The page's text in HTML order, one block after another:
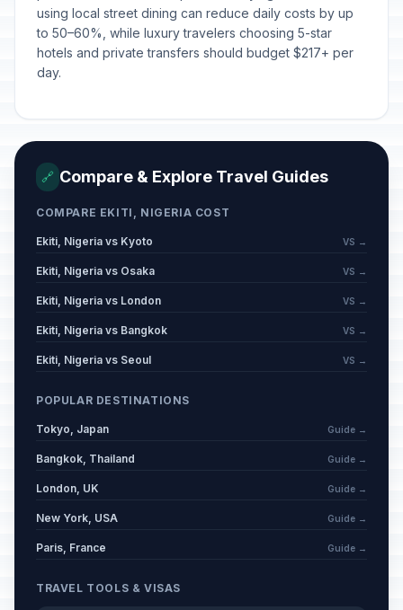
using local street dining can reduce daily costs by up
to 50–60%, while luxury travelers choosing 5-star
hotels and private transfers should budget $217+ per
day.
🔗 Compare & Explore Travel Guides
COMPARE EKITI, NIGERIA COST
Ekiti, Nigeria vs Kyoto VS →
Ekiti, Nigeria vs Osaka VS →
Ekiti, Nigeria vs London VS →
Ekiti, Nigeria vs Bangkok VS →
Ekiti, Nigeria vs Seoul VS →
POPULAR DESTINATIONS
Tokyo, Japan Guide →
Bangkok, Thailand Guide →
London, UK Guide →
New York, USA Guide →
Paris, France Guide →
TRAVEL TOOLS & VISAS